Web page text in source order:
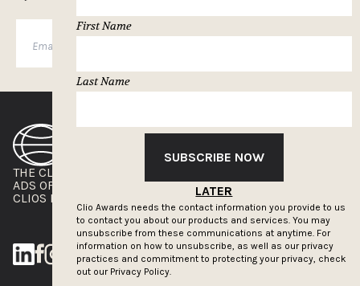
First Name
Last Name
SUBSCRIBE NOW
LATER
Clio Awards needs the contact information you provide to us
to contact you about our products and services. You may
unsubscribe from these communications at anytime. For
information on how to unsubscribe, as well as our privacy
practices and commitment to protecting your privacy, check
out our Privacy Policy.
THE CLIOS
ADS OF THE WORLD
CLIOS PRESSROOM
ADVERTISE WITH US